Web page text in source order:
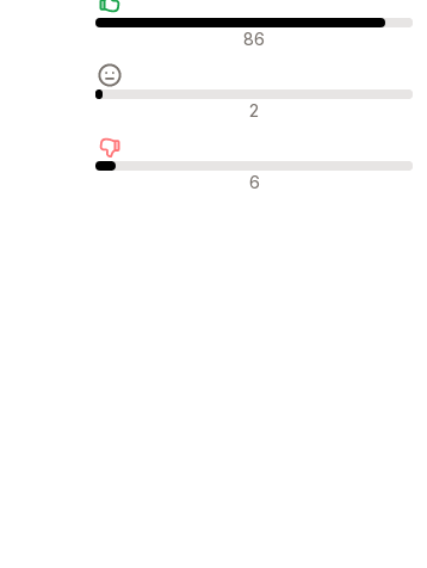
Avis positifs 86
Avis neutres 2
Avis négatifs 6